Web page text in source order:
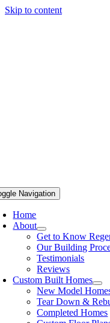
Skip to content
Navigation
Home
About
Get to Know
Our Building
Testimonials
Reviews
Custom Built Homes
New Model
Tear Down &
Completed Homes